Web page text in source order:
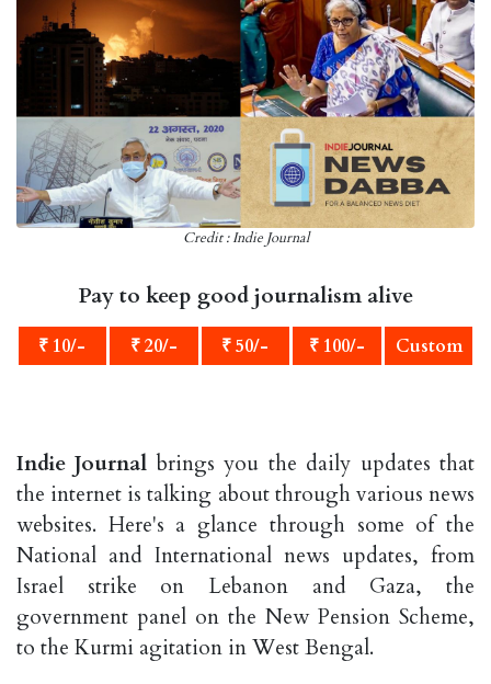
Credit : Indie Journal
Pay to keep good journalism alive
₹ 10/- ₹ 20/- ₹ 50/- ₹ 100/- Custom
Indie Journal brings you the daily updates that
the internet is talking about through various news
websites. Here's a glance through some of the
National and International news updates, from
Israel strike on Lebanon and Gaza, the
government panel on the New Pension Scheme,
to the Kurmi agitation in West Bengal.